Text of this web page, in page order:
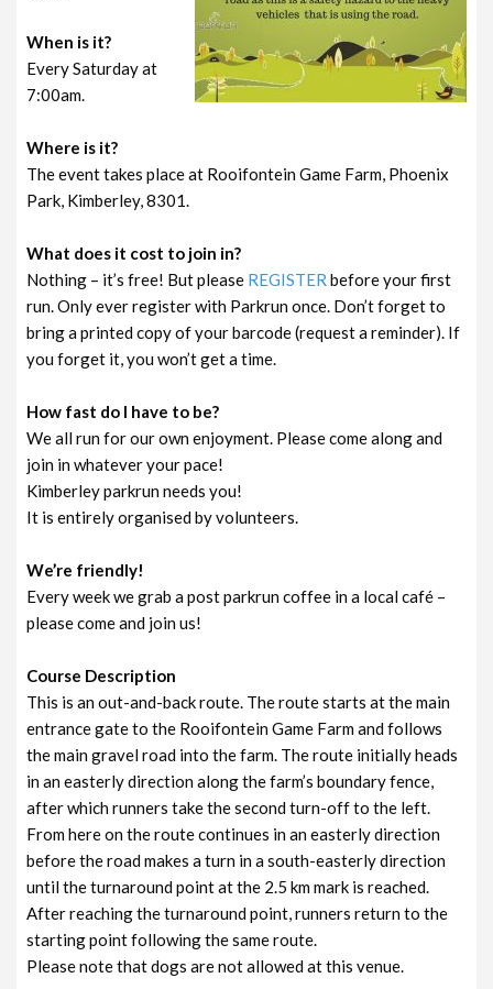
When is it?
Every Saturday at
7:00am.
Where is it?
The event takes place at Rooifontein Game Farm, Phoenix
Park, Kimberley, 8301.
What does it cost to join in?
Nothing – it’s free! But please REGISTER before your first
run. Only ever register with Parkrun once. Don’t forget to
bring a printed copy of your barcode (request a reminder). If
you forget it, you won’t get a time.
How fast do I have to be?
We all run for our own enjoyment. Please come along and
join in whatever your pace!
Kimberley parkrun needs you!
It is entirely organised by volunteers.
We’re friendly!
Every week we grab a post parkrun coffee in a local café –
please come and join us!
Course Description
This is an out-and-back route. The route starts at the main
entrance gate to the Rooifontein Game Farm and follows
the main gravel road into the farm. The route initially heads
in an easterly direction along the farm’s boundary fence,
after which runners take the second turn-off to the left.
From here on the route continues in an easterly direction
before the road makes a turn in a south-easterly direction
until the turnaround point at the 2.5 km mark is reached.
After reaching the turnaround point, runners return to the
starting point following the same route.
Please note that dogs are not allowed at this venue.